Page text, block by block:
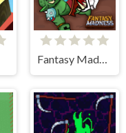
Fantasy Madness